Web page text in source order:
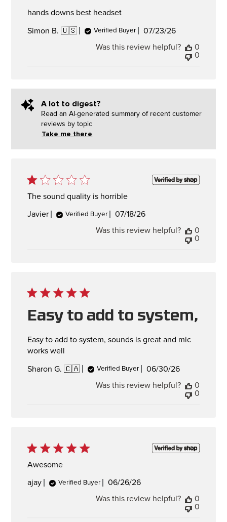
hands downs best headset
Simon B. 🇺🇸 Verified Buyer
Published
07/23/26
Was this review helpful?
0
0
A lot to digest?
Read an AI-generated summary of recent customer
reviews by topic
Take me there
The sound quality is horrible
Javier Verified Buyer
Published
07/18/26
Was this review helpful?
0
0
Easy to add to system,
Easy to add to system, sounds is great and mic
works well
Sharon G. 🇨🇦 Verified Buyer
Published
06/30/26
Was this review helpful?
0
0
Awesome
ajay Verified Buyer
Published
06/26/26
Was this review helpful?
0
0